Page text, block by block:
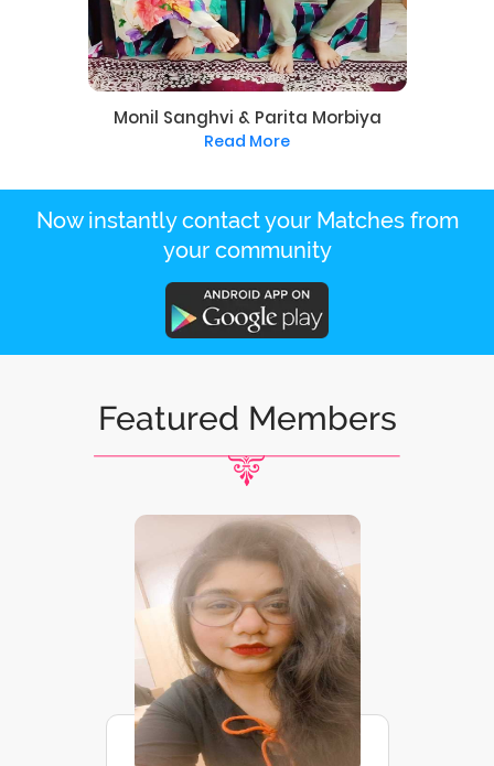
Monil Sanghvi & Parita Morbiya
Read More
Now instantly contact your Matches from
your community
Featured Members